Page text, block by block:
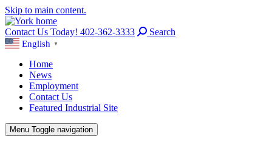
Skip to main content.
Contact Us Today! 402-362-3333 Search
English ▼
Home
News
Employment
Contact Us
Featured Industrial Site
Menu Toggle navigation